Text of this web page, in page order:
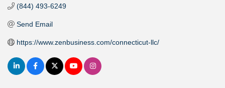
(844) 493-6249
Send Email
https://www.zenbusiness.com/connecticut-llc/